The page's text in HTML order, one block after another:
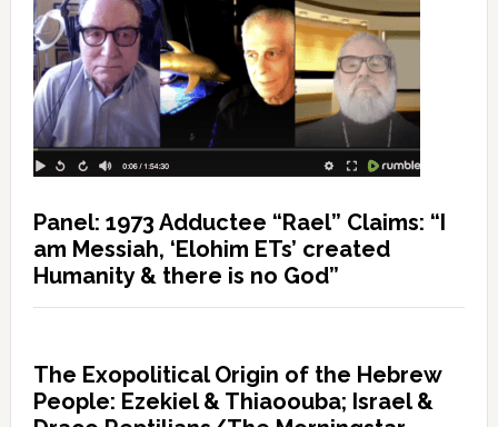
Panel: 1973 Adductee “Rael” Claims: “I
am Messiah, ‘Elohim ETs’ created
Humanity & there is no God”
The Exopolitical Origin of the Hebrew
People: Ezekiel & Thiaoouba; Israel &